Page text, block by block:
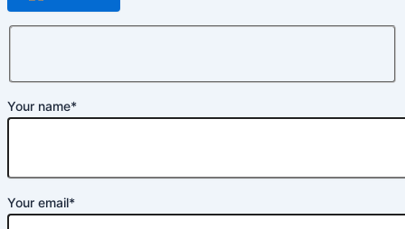
Your name*
Your email*